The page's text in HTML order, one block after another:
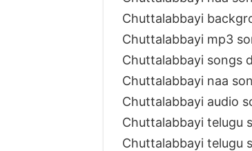
Chuttalabbayi
Chuttalabbayi mp3
Chuttalabbayi songs
Chuttalabbayi naa
Chuttalabbayi audio
Chuttalabbayi telugu
Chuttalabbayi telugu